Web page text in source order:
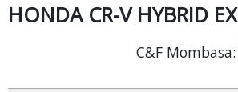
HONDA CR-V HYBRID EX
C&F Mombasa: